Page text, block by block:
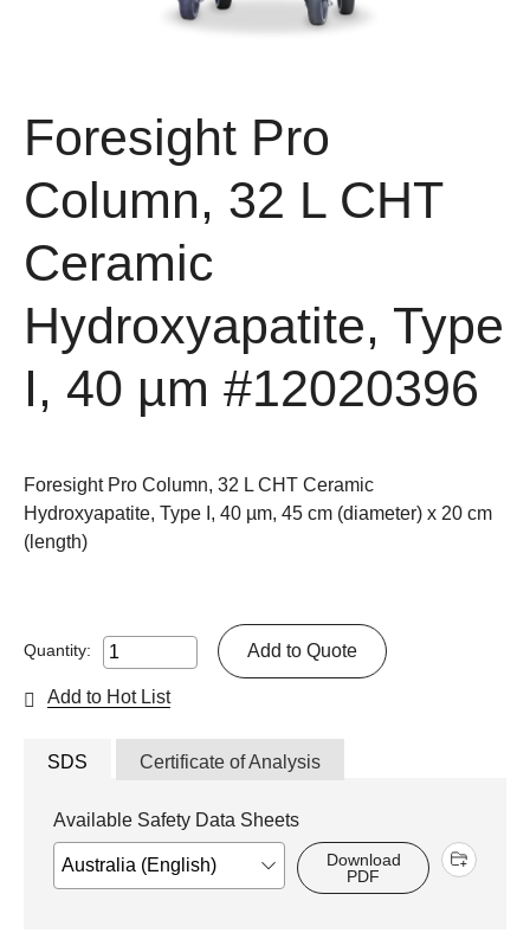
Foresight Pro
Column, 32 L CHT
Ceramic
Hydroxyapatite, Type
I, 40 µm #12020396
Foresight Pro Column, 32 L CHT Ceramic
Hydroxyapatite, Type I, 40 µm, 45 cm (diameter) x 20 cm
(length)
Quantity: Add to Quote
Add to Hot List
SDS Certificate of Analysis
Available Safety Data Sheets
Download
PDF